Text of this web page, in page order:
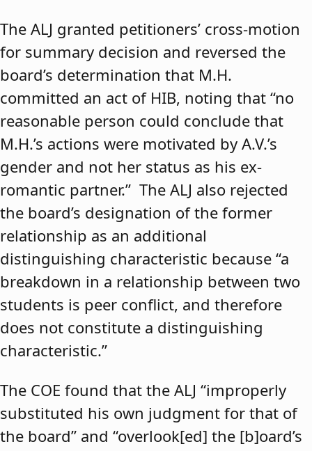
The ALJ granted petitioners’ cross-motion
for summary decision and reversed the
board’s determination that M.H.
committed an act of HIB, noting that “no
reasonable person could conclude that
M.H.’s actions were motivated by A.V.’s
gender and not her status as his ex-
romantic partner.” The ALJ also rejected
the board’s designation of the former
relationship as an additional
distinguishing characteristic because “a
breakdown in a relationship between two
students is peer conflict, and therefore
does not constitute a distinguishing
characteristic.”
The COE found that the ALJ “improperly
substituted his own judgment for that of
the board” and “overlook[ed] the [b]oard’s